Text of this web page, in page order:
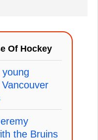
Of Hockey
the Bruins